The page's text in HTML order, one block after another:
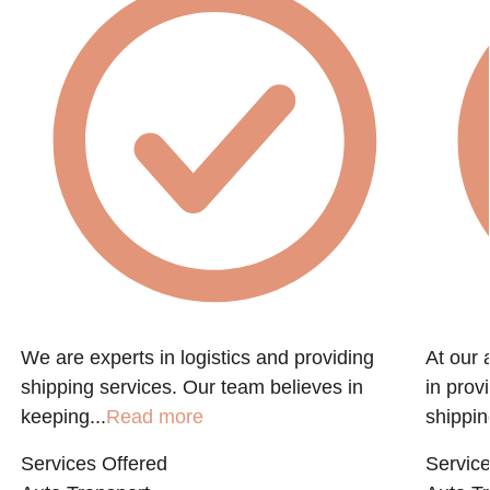
We are experts in logistics and providing
shipping services. Our team believes in
keeping...Read more
Services Offered
At our
in